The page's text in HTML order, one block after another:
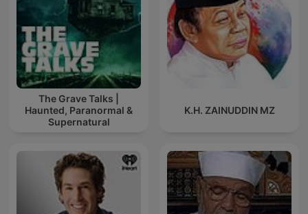
The Grave Talks |
Haunted, Paranormal &
Supernatural
K.H. ZAINUDDIN MZ